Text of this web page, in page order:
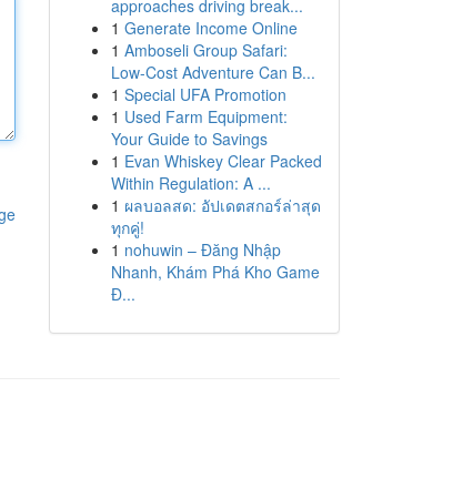
approaches driving break...
1 Generate Income Online
1 Amboseli Group Safari:
Low-Cost Adventure Can B...
1 Special UFA Promotion
1 Used Farm Equipment:
Your Guide to Savings
1 Evan Whiskey Clear Packed
Within Regulation: A ...
1 ผลบอลสด: อัปเดตสกอร์ล่าสุด
ทุกคู่!
1 nohuwin – Đăng Nhập
Nhanh, Khám Phá Kho Game
Đ...